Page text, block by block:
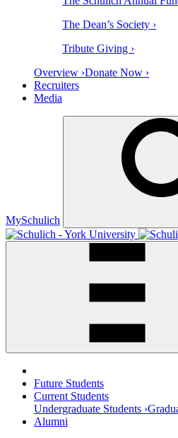
The Dean’s Society ›
Tribute Giving ›
Overview ›Donate Now ›
Recruiters
Media
MySchulich
Future Students
Current Students
Undergraduate Students ›
Alumni